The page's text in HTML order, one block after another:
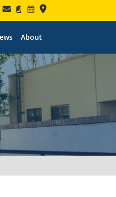
About